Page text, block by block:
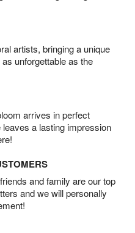
artists, bringing a unique
unforgettable as the
arrives in perfect
a lasting impression
and family are our top
and we will personally